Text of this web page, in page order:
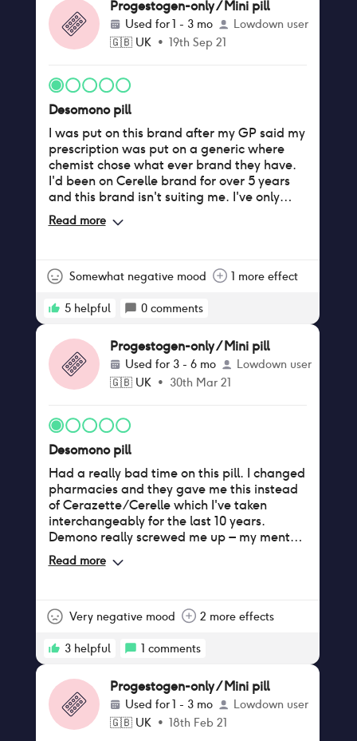
Progestogen-only / Mini pill
Used for1 - 3 mo
Lowdown user
🇬🇧 UK• 19th Sep 21
Desomono pill
I was put on this brand after my GP said my
prescription was put on a generic where
chemist chose what ever brand they have.
I'd been on Cerelle brand for over 5 years
and this brand isn't suiting me. I've only
been on this brand a month but I'm
experiencing stomach cramps, irregular
I'm feeling very tired and low in my mood
headaches also. I have researched this
experienced these side effects. I'm
contacting my gp to arrange a consultation
on this as I want to be back on my previous
brand my body is used to taking. I'm hoping
Read more
Somewhat negative mood 1 more effect
5 helpful 0 comments
Progestogen-only / Mini pill
Used for 3 - 6 mo
Lowdown user
🇬🇧 UK• 30th Mar 21
Desomono pill
Had a really bad time on this pill. I changed
pharmacies and they gave me this instead
of Cerazette/Cerelle which I've taken
interchangeably for the last 10 years.
Demono really screwed me up – my mental
health has plummeted to the point I feel
depressed now and I never have before.
harder to get wet (pardon the TMI), spots
weight especially around my belly, and
I've started having heavy periods in very
irregular patterns (for example I will be on
for a week, off for a week, then back on for
a week). I finally spoke to my nurse and
Read more
Very negative mood 2 more effects
3 helpful 1 comments
Progestogen-only / Mini pill
Used for1 - 3 mo
Lowdown user
🇬🇧 UK• 18th Feb 21